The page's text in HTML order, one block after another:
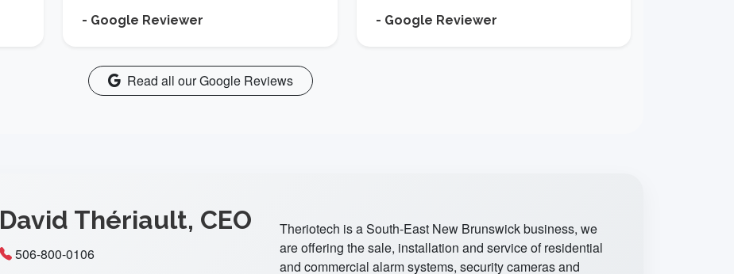
- Google Reviewer - Google Reviewer
Read all our Google Reviews
David Thériault, CEO
506-800-0106
Theriotech is a South-East New Brunswick business, we
are offering the sale, installation and service of residential
and commercial alarm systems, security cameras and